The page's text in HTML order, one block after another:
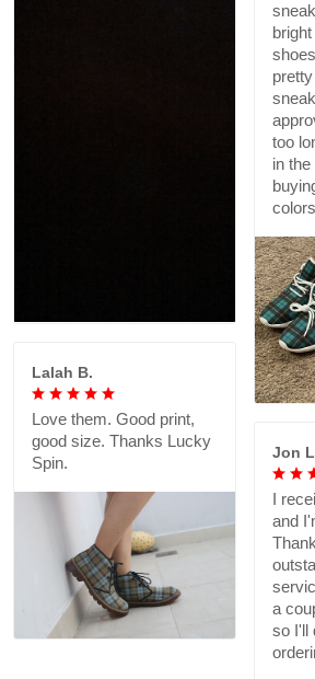
too
in
Lalah B.
Love them. Good print,
good size. Thanks Lucky
Spin.
Jon
I
and
a
so I'll